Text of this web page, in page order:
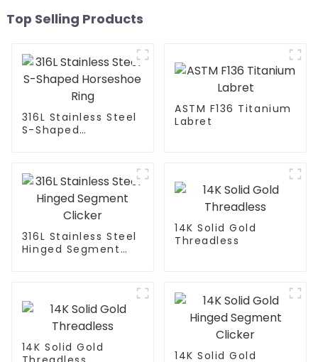
Top Selling Products
316L Stainless Steel
S-Shaped
ASTM F136 Titanium
Labret
316L Stainless Steel
Hinged Segment
14K Solid Gold
Threadless
14K Solid Gold
14K Solid Gold